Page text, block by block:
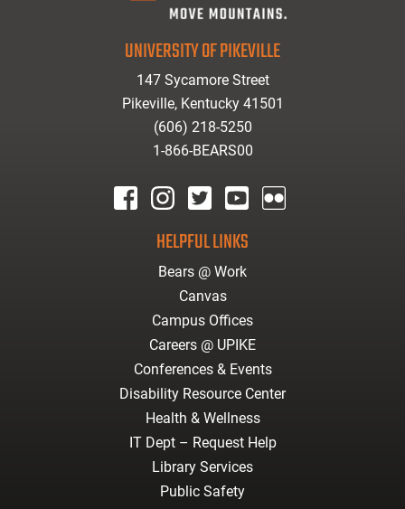
UNIVERSITY OF PIKEVILLE
147 Sycamore Street
Pikeville, Kentucky 41501
(606) 218-5250
1-866-BEARS00
HELPFUL LINKS
Bears @ Work
Canvas
Campus Offices
Careers @ UPIKE
Conferences & Events
Disability Resource Center
Health & Wellness
IT Dept – Request Help
Library Services
Public Safety